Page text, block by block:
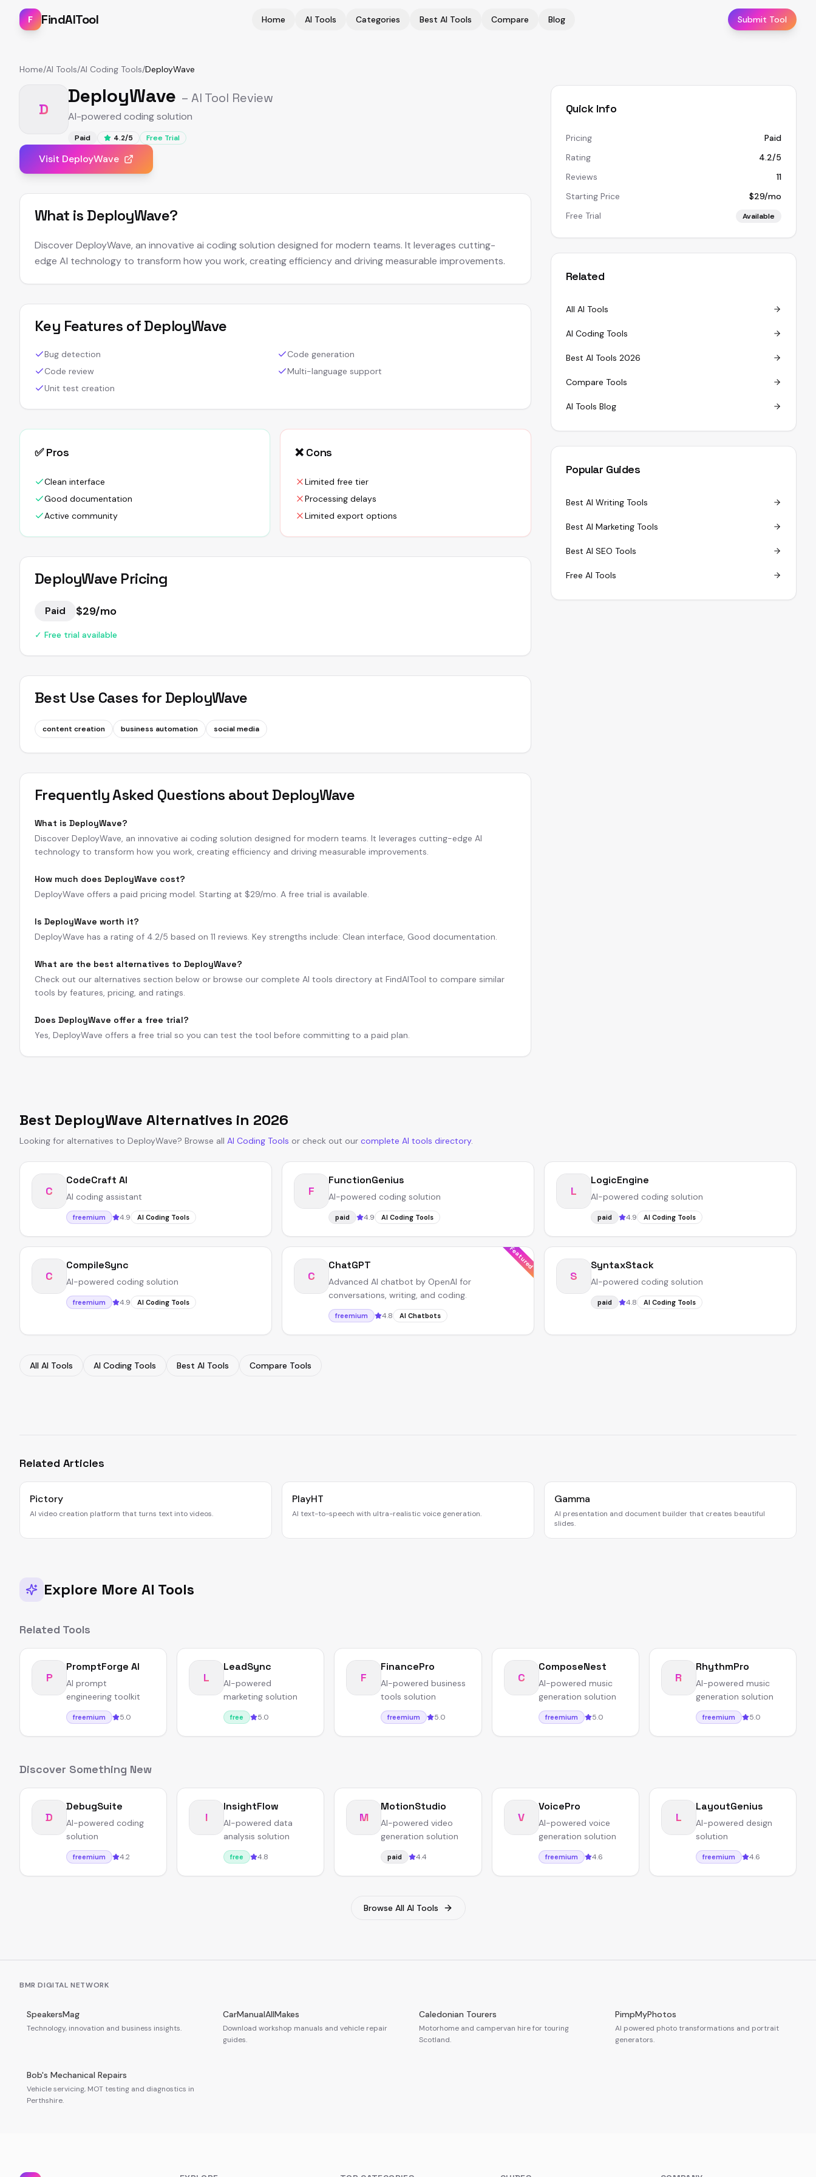
F FindAITool Home AI Tools Categories Best AI Tools Compare Blog Submit Tool
Home/AI Tools/AI Coding Tools/DeployWave
D
DeployWave – AI Tool Review
AI-powered coding solution
Paid 4.2/5 Free Trial
Visit DeployWave
What is DeployWave?
Discover DeployWave, an innovative ai coding solution designed for modern teams. It leverages cutting-
edge AI technology to transform how you work, creating efficiency and driving measurable improvements.
Key Features ofDeployWave
Bug detection
Code generation
Code review
Multi-language support
Unit test creation
✅ Pros
Clean interface
Good documentation
Active community
❌ Cons
Limited free tier
Processing delays
Limited export options
DeployWave Pricing
Paid $29/mo
✓ Free trial available
Best Use Cases for DeployWave
content creation business automation social media
Frequently Asked Questions about DeployWave
What is DeployWave?
Discover DeployWave, an innovative ai coding solution designed for modern teams. It leverages cutting-edge AI
technology to transform how you work, creating efficiency and driving measurable improvements.
How much does DeployWave cost?
DeployWave offers a paid pricing model. Starting at $29/mo. A free trial is available.
Is DeployWave worth it?
DeployWave has a rating of 4.2/5 based on 11 reviews. Key strengths include: Clean interface, Good documentation.
What are the best alternatives to DeployWave?
Check out our alternatives section below or browse our complete AI tools directory at FindAITool to compare similar
tools by features, pricing, and ratings.
Does DeployWave offer a free trial?
Yes, DeployWave offers a free trial so you can test the tool before committing to a paid plan.
Quick Info
Pricing
Paid
Rating
4.2/5
Reviews
11
Starting Price
$29/mo
Free Trial
Available
Related
All AI Tools
AI Coding Tools
Best AI Tools 2026
Compare Tools
AI Tools Blog
Popular Guides
Best AI Writing Tools
Best AI Marketing Tools
Best AI SEO Tools
Free AI Tools
Best DeployWave Alternatives in 2026
Looking for alternatives to DeployWave? Browse all AI Coding Tools or check out our complete AI tools directory.
C
CodeCraft AI
AI coding assistant
freemium 4.9 AI Coding Tools
F
FunctionGenius
AI-powered coding solution
paid 4.9 AI Coding Tools
L
LogicEngine
AI-powered coding solution
paid 4.9 AI Coding Tools
C
CompileSync
AI-powered coding solution
freemium 4.9 AI Coding Tools
Featured
C
ChatGPT
Advanced AI chatbot by OpenAI for
conversations, writing, and coding.
freemium 4.8 AI Chatbots
S
SyntaxStack
AI-powered coding solution
paid 4.8 AI Coding Tools
All AI Tools AI Coding Tools Best AI Tools Compare Tools
Related Articles
Pictory
AI video creation platform that turns text into videos.
PlayHT
AI text-to-speech with ultra-realistic voice generation.
Gamma
AI presentation and document builder that creates beautiful
slides.
Explore More AI Tools
Related Tools
P
PromptForge AI
AI prompt
engineering toolkit
freemium 5.0
L
LeadSync
AI-powered
marketing solution
free 5.0
F
FinancePro
AI-powered business
tools solution
freemium 5.0
C
ComposeNest
AI-powered music
generation solution
freemium 5.0
R
RhythmPro
AI-powered music
generation solution
freemium 5.0
Discover Something New
D
DebugSuite
AI-powered coding
solution
freemium 4.2
I
InsightFlow
AI-powered data
analysis solution
free 4.8
M
MotionStudio
AI-powered video
generation solution
paid 4.4
V
VoicePro
AI-powered voice
generation solution
freemium 4.6
L
LayoutGenius
AI-powered design
solution
freemium 4.6
Browse All AI Tools
BMR DIGITAL NETWORK
SpeakersMag
Technology, innovation and business insights.
CarManualAllMakes
Download workshop manuals and vehicle repair
guides.
Caledonian Tourers
Motorhome and campervan hire for touring
Scotland.
PimpMyPhotos
AI powered photo transformations and portrait
generators.
Bob's Mechanical Repairs
Vehicle servicing, MOT testing and diagnostics in
Perthshire.